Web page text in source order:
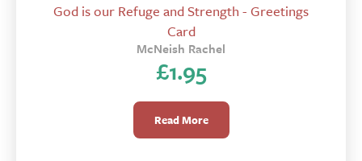
God is our Refuge and Strength - Greetings
Card
McNeish Rachel
£1.95
Read More